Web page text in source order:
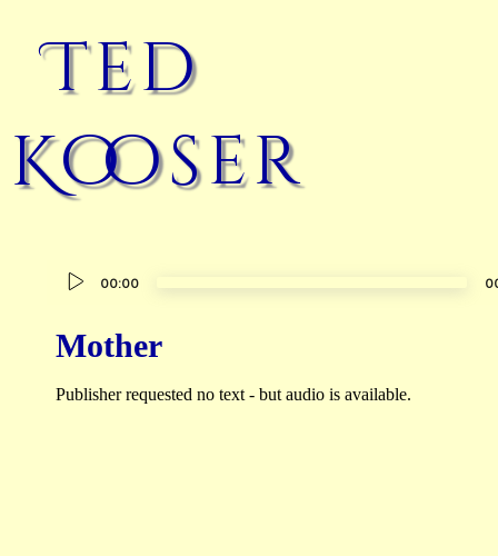
Ted
Kooser
Audio
00:00
Mother
Publisher requested no text - but audio is available.